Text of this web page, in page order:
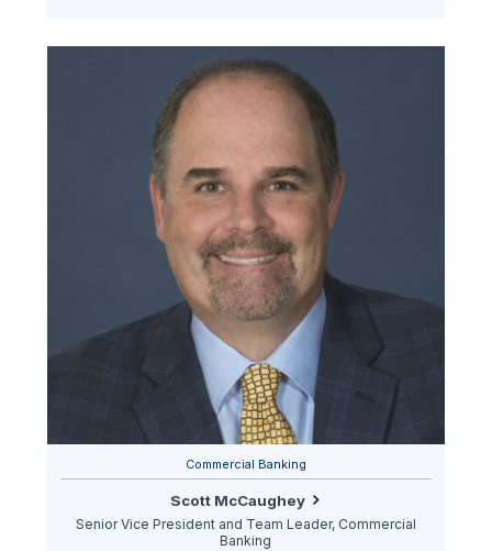
Commercial Banking
Scott McCaughey
Senior Vice President and Team Leader, Commercial
Banking